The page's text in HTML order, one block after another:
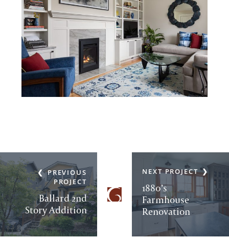
Ballard 2nd
Story Addition
PREVIOUS
PROJECT
1880’s
Farmhouse
Renovation
NEXT PROJECT